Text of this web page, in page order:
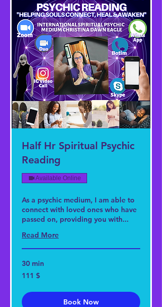
Half Hr Spiritual Psychic
Reading
Available Online
As a psychic medium, I am able to
connect with loved ones who have
passed on, providing you with...
Read More
30 min
111
US-
111 $
Book Now